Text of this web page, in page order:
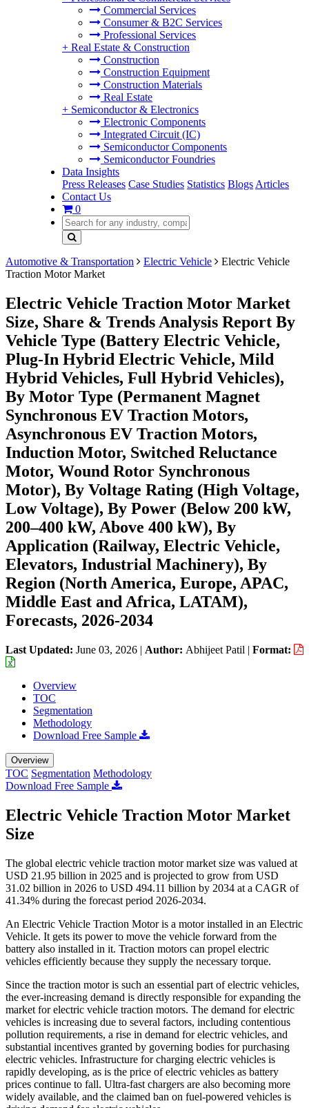
Commercial Services
Consumer & B2C Services
Professional Services
+ Real Estate & Construction
Construction
Construction Equipment
Construction Materials
Real Estate
+ Semiconductor & Electronics
Electronic Components
Integrated Circuit (IC)
Semiconductor Components
Semiconductor Foundries
Data Insights
Press Releases Case Studies Statistics Blogs Articles
Contact Us
0
Automotive & Transportation Electric Vehicle
Electric Vehicle
Traction Motor Market
Electric Vehicle Traction Motor Market
Size, Share & Trends Analysis Report By
Vehicle Type (Battery Electric Vehicle,
Plug-In Hybrid Electric Vehicle, Mild
Hybrid Vehicles, Full Hybrid Vehicles),
By Motor Type (Permanent Magnet
Synchronous EV Traction Motors,
Asynchronous EV Traction Motors,
Induction Motor, Switched Reluctance
Motor, Wound Rotor Synchronous
Motor), By Voltage Rating (High Voltage,
Low Voltage), By Power (Below 200 kW,
200–400 kW, Above 400 kW), By
Application (Railway, Electric Vehicle,
Elevators, Industrial Machinery), By
Region (North America, Europe, APAC,
Middle East and Africa, LATAM),
Forecasts, 2026-2034
Last Updated: June 03, 2026 | Author: Abhijeet Patil | Format:
Overview
TOC
Segmentation
Methodology
Download Free Sample
Overview
TOC Segmentation Methodology
Download Free Sample
Electric Vehicle Traction Motor Market
Size
The global electric vehicle traction motor market size was valued at
USD 21.95 billion in 2025 and is projected to grow from USD
31.02 billion in 2026 to USD 494.11 billion by 2034 at a CAGR of
41.34% during the forecast period 2026-2034.
An Electric Vehicle Traction Motor is a motor installed in an Electric
Vehicle. It gets its power to move the vehicle forward from the
battery also installed in it. Traction motors can propel electric
vehicles efficiently because they supply the necessary torque.
Since the traction motor is such an essential part of electric vehicles,
the ever-increasing demand is directly responsible for expanding the
market for electric vehicle traction motors. The demand for electric
vehicles is increasing due to several factors, including contentious
pollution requirements, a rise in demand for electric vehicles, and
substantial incentives granted by governing bodies for purchasing
electric vehicles. Infrastructure for charging electric vehicles is
rapidly developing, as is the price of electric vehicles as battery
prices continue to fall. Ultra-fast chargers are also becoming more
widely available, and the claimed ban on fuel-powered vehicles is